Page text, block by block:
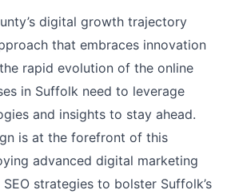
digital growth trajectory
that embraces innovation
rapid evolution of the online
in Suffolk need to leverage
and insights to stay ahead.
is at the forefront of this
advanced digital marketing
strategies to bolster Suffolk’s